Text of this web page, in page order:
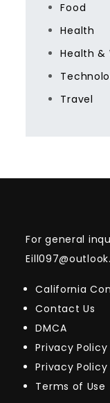
Food
Health
Health &
Travel
For general
California
Contact Us
DMCA
Privacy Policy
Privacy Policy
Terms of Use